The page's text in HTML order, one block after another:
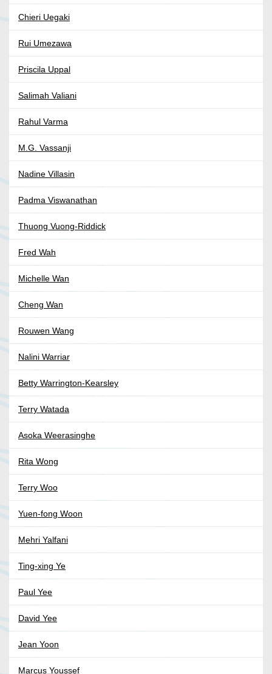
Chieri Uegaki
Rui Umezawa
Priscila Uppal
Salimah Valiani
Rahul Varma
M.G. Vassanji
Nadine Villasin
Padma Viswanathan
Thuong Vuong-Riddick
Fred Wah
Michelle Wan
Cheng Wan
Rouwen Wang
Nalini Warriar
Betty Warrington-Kearsley
Terry Watada
Asoka Weerasinghe
Rita Wong
Terry Woo
Yuen-fong Woon
Mehri Yalfani
Ting-xing Ye
Paul Yee
David Yee
Jean Yoon
Marcus Youssef